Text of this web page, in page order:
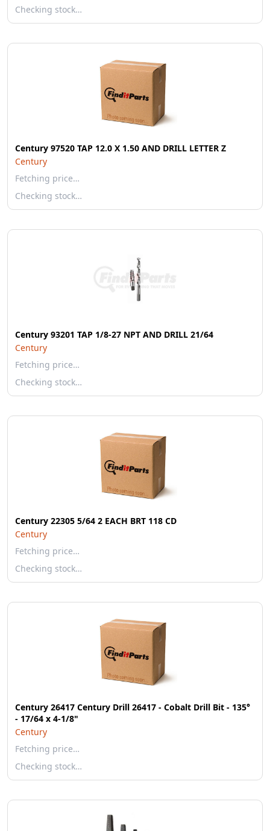
Checking stock…
Century 97520 TAP 12.0 X 1.50 AND DRILL LETTER Z
Century
Fetching price…
Checking stock…
Century 93201 TAP 1/8-27 NPT AND DRILL 21/64
Century
Fetching price…
Checking stock…
Century 22305 5/64 2 EACH BRT 118 CD
Century
Fetching price…
Checking stock…
Century 26417 Century Drill 26417 - Cobalt Drill Bit - 135°
- 17/64 x 4-1/8"
Century
Fetching price…
Checking stock…